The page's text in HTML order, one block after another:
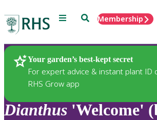
Menu SearchMembership
Your garden’s best-kept secret
For expert advice & instant plant ID
RHS Grow app
Plants
Dianthus 'Welcome'